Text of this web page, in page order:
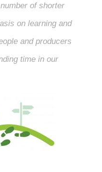
of shorter
on learning and
and producers
time in our